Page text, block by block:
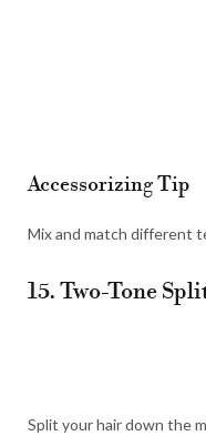
Accessorizing Tip
Mix and match different
15. Two-Tone
Split your hair down the